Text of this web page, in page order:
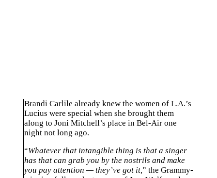
Brandi Carlile already knew the women of L.A.’s
Lucius were special when she brought them
along to Joni Mitchell’s place in Bel-Air one
night not long ago.
“Whatever that intangible thing is that a singer
has that can grab you by the nostrils and make
you pay attention — they’ve got it,” the Grammy-